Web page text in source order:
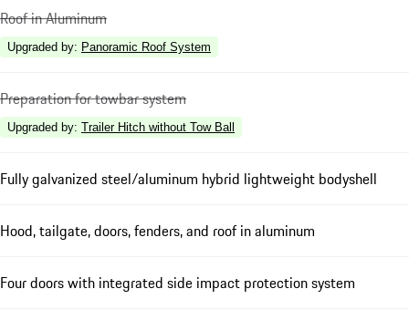
Roof in Aluminum
Upgraded by: Panoramic Roof System
Preparation for towbar system
Upgraded by: Trailer Hitch without Tow Ball
Fully galvanized steel/aluminum hybrid lightweight bodyshell
Hood, tailgate, doors, fenders, and roof in aluminum
Four doors with integrated side impact protection system